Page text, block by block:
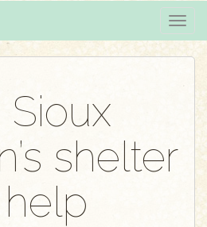
T
o
Sioux
shelter